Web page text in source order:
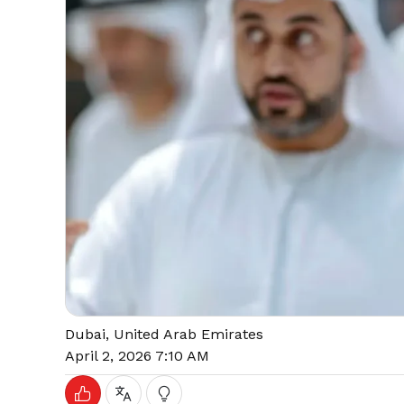
Dubai, United Arab Emirates
April 2, 2026 7:10 AM